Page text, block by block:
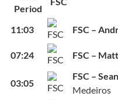
Period
11:03 FSC –
07:24 FSC –
03:05
FSC –
Medeiros